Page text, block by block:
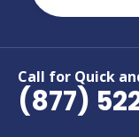
Call for Quick
(877)
Areas We